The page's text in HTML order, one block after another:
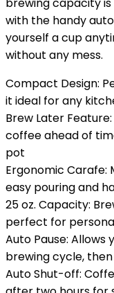
with the handy
yourself a cup
without any mess.
Compact Design:
it ideal for any
Brew Later
coffee ahead of
pot
Ergonomic Carafe:
easy pouring and
25 oz. Capacity:
perfect for
Auto Pause:
brewing cycle,
Auto Shut-off: